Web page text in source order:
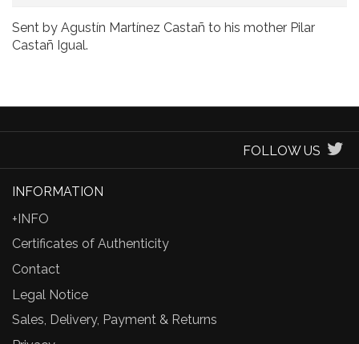
Sent by Agustín Martínez Castañ to his mother Pilar
Castañ Igual.
FOLLOW US
INFORMATION
+INFO
Certificates of Authenticity
Contact
Legal Notice
Sales, Delivery, Payment & Returns